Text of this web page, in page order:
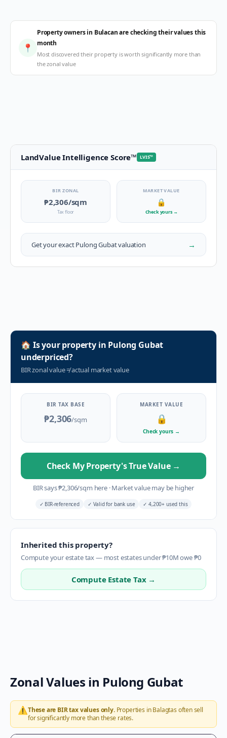
📍
Property owners in Bulacan are checking their values this
month
Most discovered their property is worth significantly more than
the zonal value
LandValue Intelligence Score™ LVIS™
BIR ZONAL
₱2,306/sqm
Tax floor
MARKET VALUE
🔒
Check yours →
Get your exactPulong Gubatvaluation →
🏠 Is your property in Pulong Gubat
underpriced?
BIR zonal value≠actual market value
BIR TAX BASE
₱2,306/sqm
MARKET VALUE
🔒
Check yours →
Check My Property's True Value →
BIR says₱2,306/sqm here ·Market value may be higher
✓ BIR-referenced ✓ Valid for bank use ✓ 4,200+ used this
Inherited this property?
Compute your estate tax — most estates under ₱10M owe ₱0
Compute Estate Tax →
Zonal Values in Pulong Gubat
⚠️These are BIR tax values only.Properties inBalagtas often sell
for significantly more than these rates.